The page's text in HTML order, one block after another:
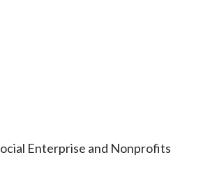
Enterprise and Nonprofits